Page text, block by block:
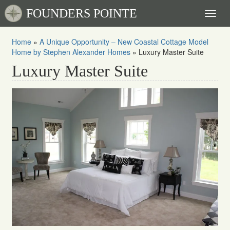
FOUNDERS POINTE
Home » A Unique Opportunity – New Coastal Cottage Model
Home by Stephen Alexander Homes » Luxury Master Suite
Luxury Master Suite